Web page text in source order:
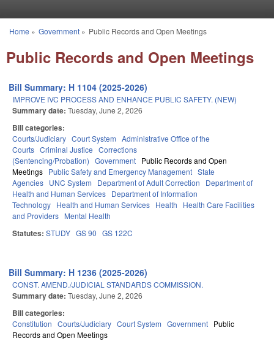
You are here
Home » Government» Public Records and Open Meetings
Public Records and Open Meetings
Bill Summary: H 1104 (2025-2026)
IMPROVE IVC PROCESS AND ENHANCE PUBLIC SAFETY. (NEW)
Summary date: Tuesday, June 2, 2026
Bill categories:
Courts/Judiciary Court System Administrative Office of the
Courts Criminal Justice Corrections
(Sentencing/Probation) Government Public Records and Open
Meetings Public Safety and Emergency Management State
Agencies UNC System Department of Adult Correction
Department of
Health and Human Services Department of Information
Technology Health and Human Services Health
Health Care Facilities
and Providers Mental Health
Statutes: STUDY GS 90 GS 122C
Bill Summary: H 1236 (2025-2026)
CONST. AMEND./JUDICIAL STANDARDS COMMISSION.
Summary date: Tuesday, June 2, 2026
Bill categories:
Constitution Courts/Judiciary Court System Government Public
Records and Open Meetings